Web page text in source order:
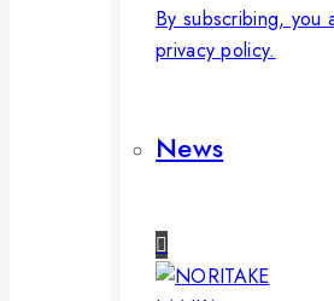
By subscribing, you
privacy policy.
News